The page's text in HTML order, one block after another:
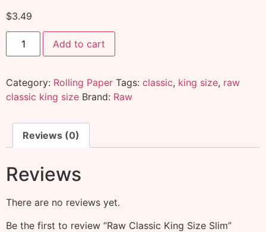
$3.49
Add to cart
Category: Rolling Paper Tags: classic, king size, raw
classic king size Brand: Raw
Reviews (0)
Reviews
There are no reviews yet.
Be the first to review “Raw Classic King Size Slim”